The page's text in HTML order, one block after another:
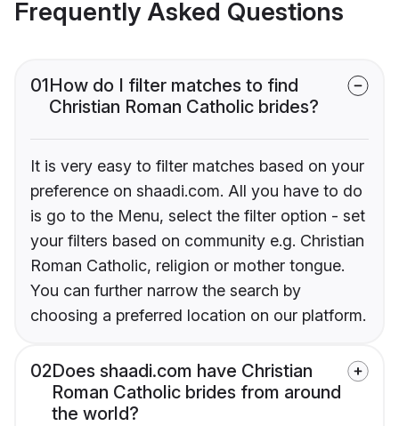
Frequently Asked Questions
01How do I filter matches to find
Christian Roman Catholic brides?
It is very easy to filter matches based on your
preference on shaadi.com. All you have to do
is go to the Menu, select the filter option - set
your filters based on community e.g. Christian
Roman Catholic, religion or mother tongue.
You can further narrow the search by
choosing a preferred location on our platform.
02Does shaadi.com have Christian
Roman Catholic brides from around
the world?